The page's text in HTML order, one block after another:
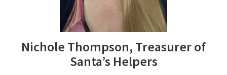
Nichole Thompson, Treasurer of
Santa’s Helpers